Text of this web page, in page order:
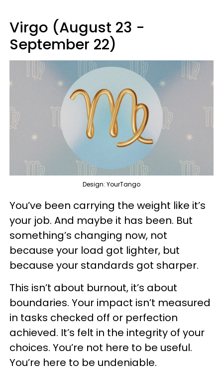
Virgo (August 23 -
September 22)
Design: YourTango
You’ve been carrying the weight like it’s
your job. And maybe it has been. But
something’s changing now, not
because your load got lighter, but
because your standards got sharper.
This isn’t about burnout, it’s about
boundaries. Your impact isn’t measured
in tasks checked off or perfection
achieved. It’s felt in the integrity of your
choices. You’re not here to be useful.
You’re here to be undeniable.